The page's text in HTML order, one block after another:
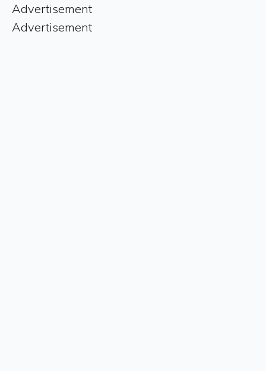
Advertisement
Advertisement